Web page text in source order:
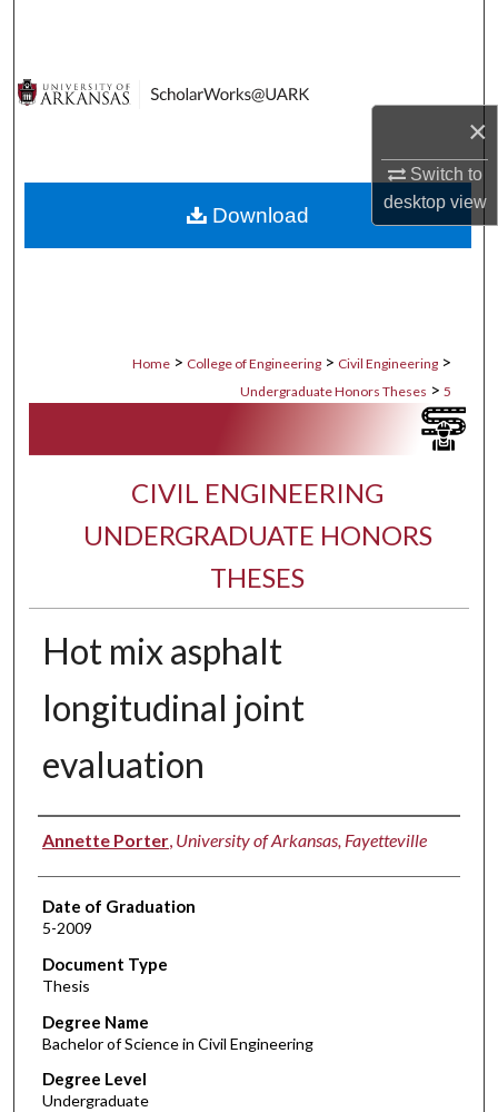
×
Switch to
desktopview
Digital Commons Network™
Home > College of Engineering > Civil Engineering >
Undergraduate Honors Theses > 5
CIVIL ENGINEERING
UNDERGRADUATE HONORS
THESES
Hot mix asphalt
longitudinal joint
evaluation
Author
Annette Porter, University of Arkansas, Fayetteville
Date of Graduation
5-2009
Document Type
Thesis
Degree Name
Bachelor of Science in Civil Engineering
Degree Level
Undergraduate
Download